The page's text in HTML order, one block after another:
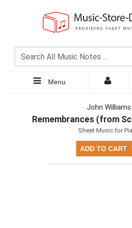
Menu
John Williams
Remembrances (from
Sheet Music for
ADD TO CART